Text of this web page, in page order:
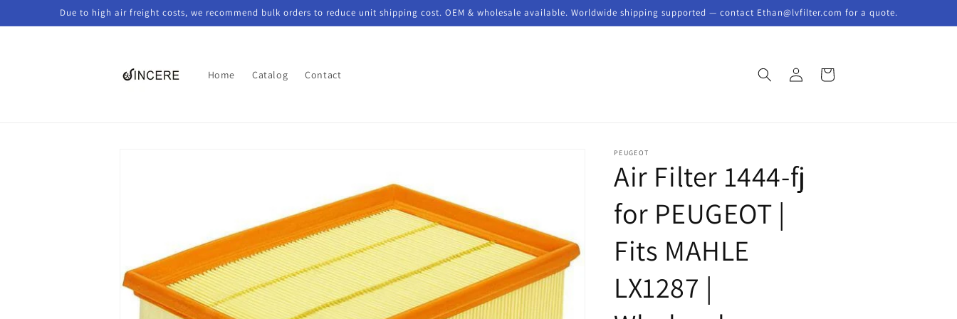
Due to high air freight costs, we recommend bulk orders to reduce unit shipping cost. OEM & wholesale available. Worldwide shipping supported — contact Ethan@lvfilter.com for a quote.
Home Catalog Contact
in
Cart
PEUGEOT
Air Filter 1444-fj
for PEUGEOT |
Fits MAHLE
LX1287 |